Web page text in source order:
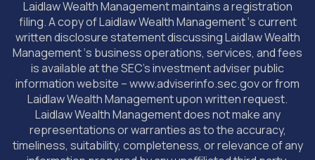
Laidlaw Wealth Management maintains a registration
filing. A copy of Laidlaw Wealth Management ‘s current
written disclosure statement discussing Laidlaw Wealth
Management ‘s business operations, services, and fees
is available at the SEC’s investment adviser public
information website – www.adviserinfo.sec.gov or from
Laidlaw Wealth Management upon written request.
Laidlaw Wealth Management does not make any
representations or warranties as to the accuracy,
timeliness, suitability, completeness, or relevance of any